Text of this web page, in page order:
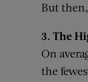
But
3. The
On
the